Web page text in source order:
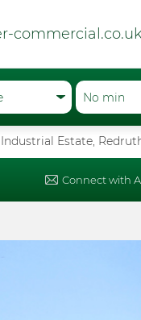
commercial.co.uk
Estate,
Connect with